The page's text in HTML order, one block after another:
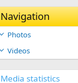
Navigation
Photos
Videos
Media statistics